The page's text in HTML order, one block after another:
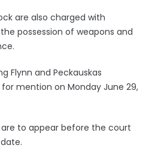
are also charged with
possession of weapons and
Flynn and Peckauskas
mention on Monday June 29,
to appear before the court